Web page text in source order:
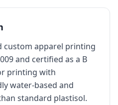
custom apparel printing
and certified as a B
printing with
water-based and
standard plastisol.